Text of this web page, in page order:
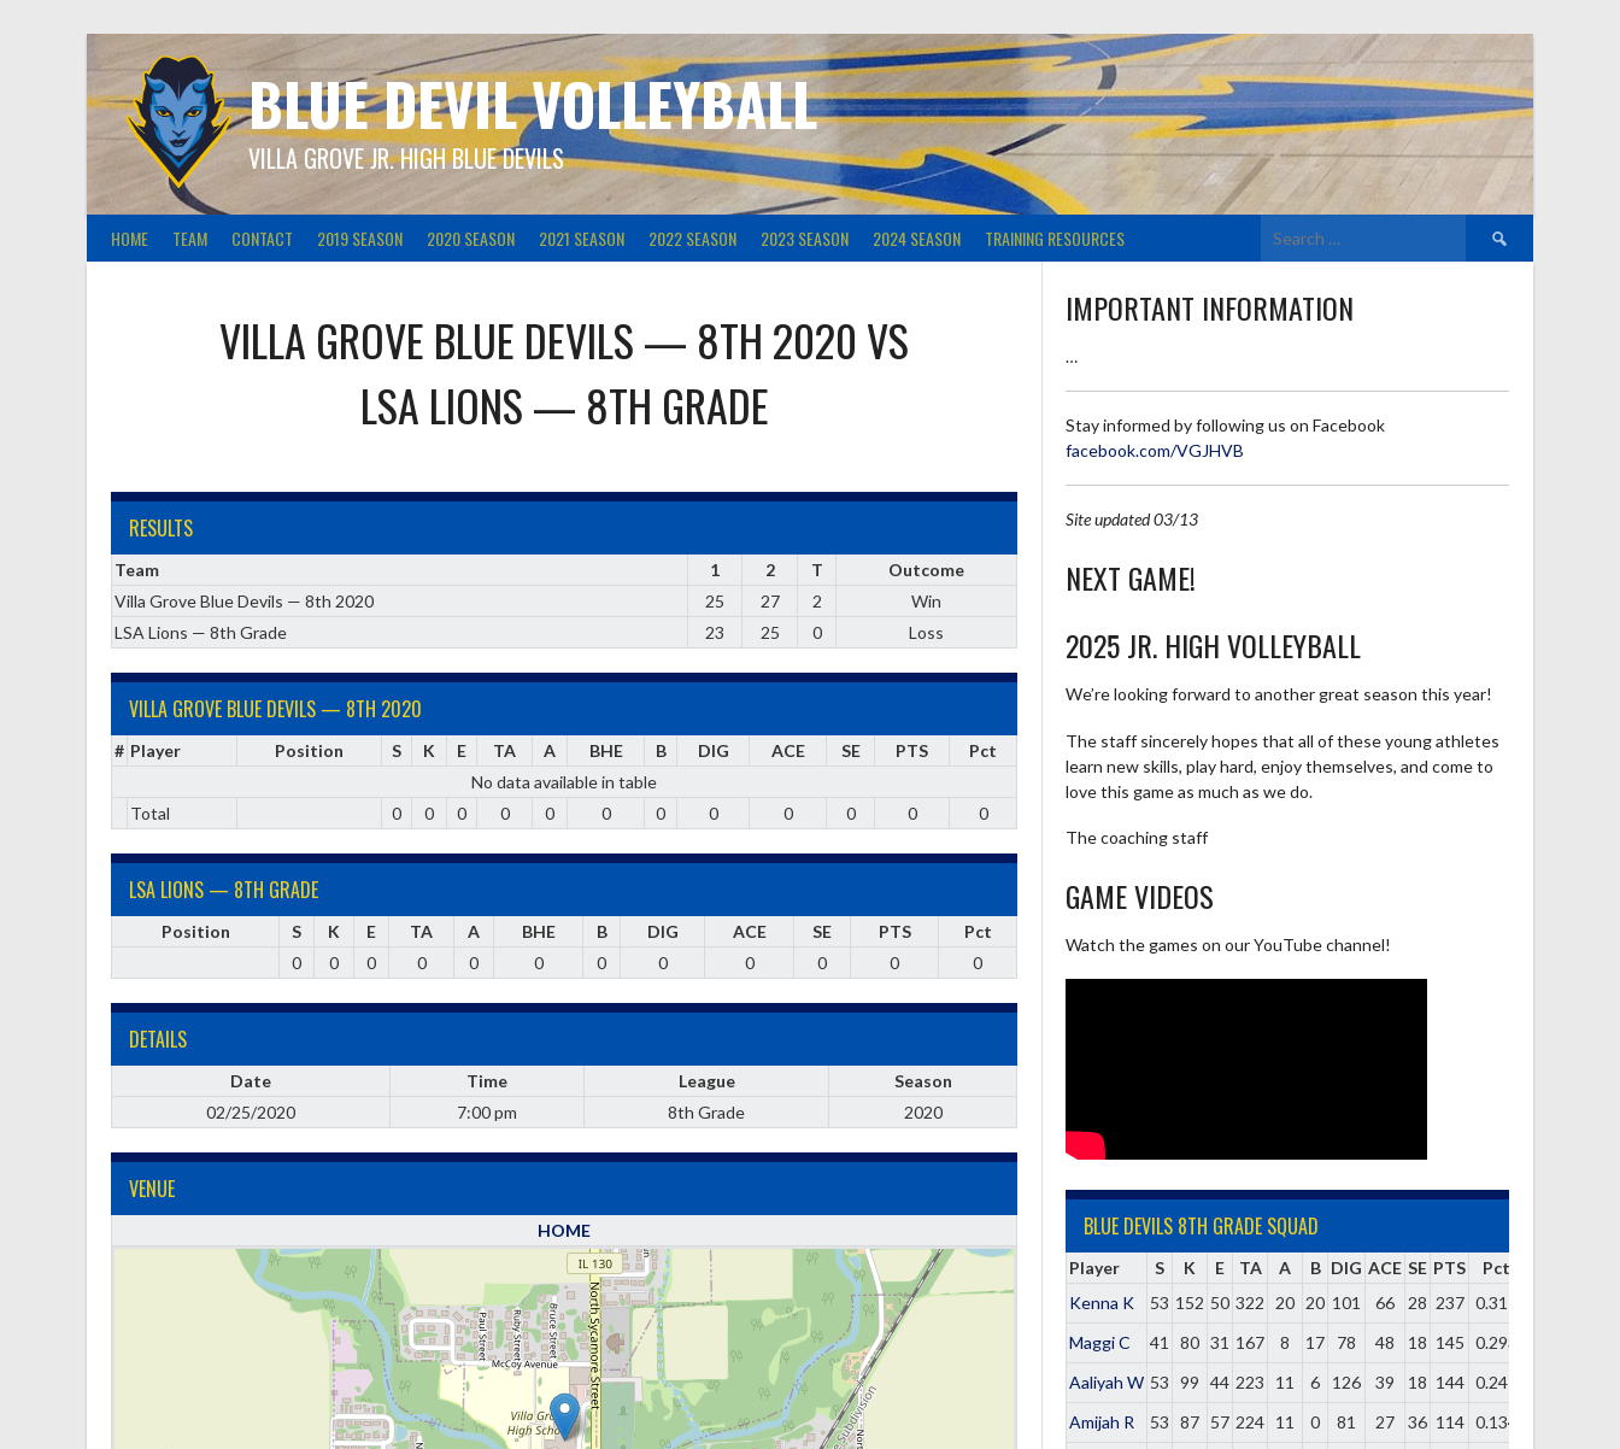
BLUE DEVIL VOLLEYBALL
VILLA GROVE JR. HIGH BLUE DEVILS
HOME TEAM CONTACT 2019 SEASON 2020 SEASON 2021 SEASON 2022 SEASON 2023 SEASON 2024 SEASON TRAINING RESOURCES
Search
for:
VILLA GROVE BLUE DEVILS — 8TH 2020 VS
LSA LIONS — 8TH GRADE
RESULTS
Team 1 2 T
Outcome
Villa Grove Blue Devils — 8th 2020
25 27 2
Win
LSA Lions — 8th Grade
23 25 0 Loss
VILLA GROVE BLUE DEVILS — 8TH 2020
# Player Position S K E TA A BHE B DIG ACE SE PTS
Pct
No data available in table
Total
0 0 0 0 0 0 0 0 0 0 0 0
LSA LIONS — 8TH GRADE
Position S K E TA A BHE B DIG ACE SE PTS
Pct
0
0 0 0 0 0 0 0 0 0 0 0
DETAILS
Date Time League
Season
02/25/2020
7:00 pm 8th Grade 2020
VENUE
HOME
IMPORTANT INFORMATION
…
Stay informed by following us on Facebook
facebook.com/VGJHVB
Site updated 03/13
NEXT GAME!
2025 JR. HIGH VOLLEYBALL
We’re looking forward to another great season this year!
The staff sincerely hopes that all of these young athletes
learn new skills, play hard, enjoy themselves, and come to
love this game as much as we do.
The coaching staff
GAME VIDEOS
Watch the games on our YouTube channel!
BLUE DEVILS 8TH GRADE SQUAD
Player S K E TA A B DIG ACE SE PTS
Pct
Kenna K
53 152 50 322 20 20 101 66 28 237 0.317
Maggi C
41 80 31 167 8 17 78 48 18 145 0.293
Aaliyah W 53 99 44 223 11 6 126 39 18 144 0.247
Amijah R
53 87 57 224 11 0 81 27 36 114 0.134